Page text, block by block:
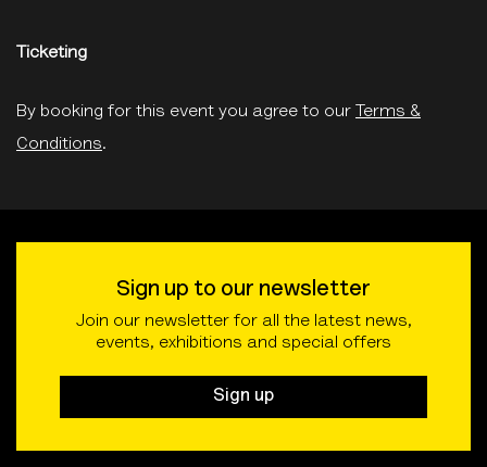
Ticketing
By booking for this event you agree to our
Terms &
Conditions.
Sign up to our newsletter
Join our newsletter for all the latest news,
events, exhibitions and special offers
Sign up